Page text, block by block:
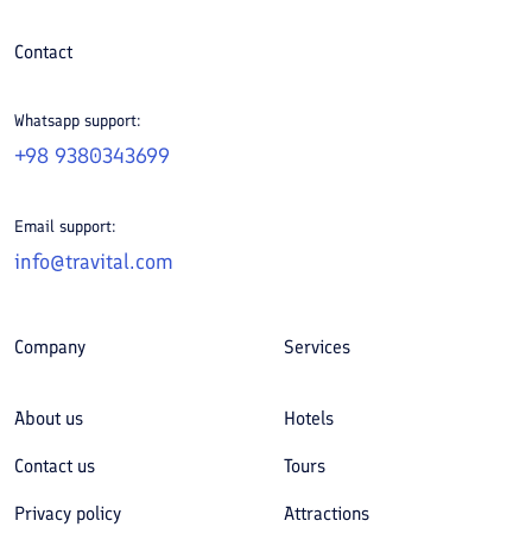
Contact
Whatsapp support:
+98 9380343699
Email support:
info@travital.com
Company
About us
Contact us
Privacy policy
Services
Hotels
Tours
Attractions